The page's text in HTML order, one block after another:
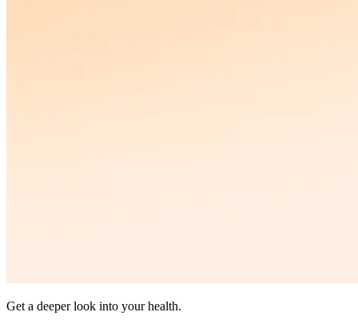
Get a deeper look into your health.